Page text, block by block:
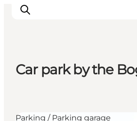
Car park by the
Parking / Parking garage